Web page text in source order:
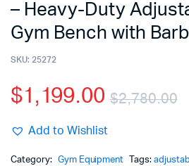
– Heavy-Duty
Gym Bench with
SKU: 25272
$2,780.00
$1,199.00
Add to Wishlist
Category: Gym Equipment Tags: